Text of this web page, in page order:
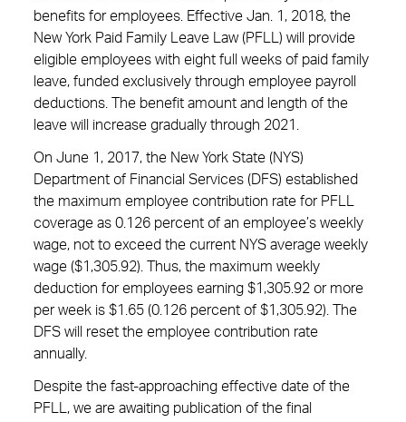
benefits for employees. Effective Jan. 1, 2018, the
New York Paid Family Leave Law (PFLL) will provide
eligible employees with eight full weeks of paid family
leave, funded exclusively through employee payroll
deductions. The benefit amount and length of the
leave will increase gradually through 2021.
On June 1, 2017, the New York State (NYS)
Department of Financial Services (DFS) established
the maximum employee contribution rate for PFLL
coverage as 0.126 percent of an employee’s weekly
wage, not to exceed the current NYS average weekly
wage ($1,305.92). Thus, the maximum weekly
deduction for employees earning $1,305.92 or more
per week is $1.65 (0.126 percent of $1,305.92). The
DFS will reset the employee contribution rate
annually.
Despite the fast-approaching effective date of the
PFLL, we are awaiting publication of the final